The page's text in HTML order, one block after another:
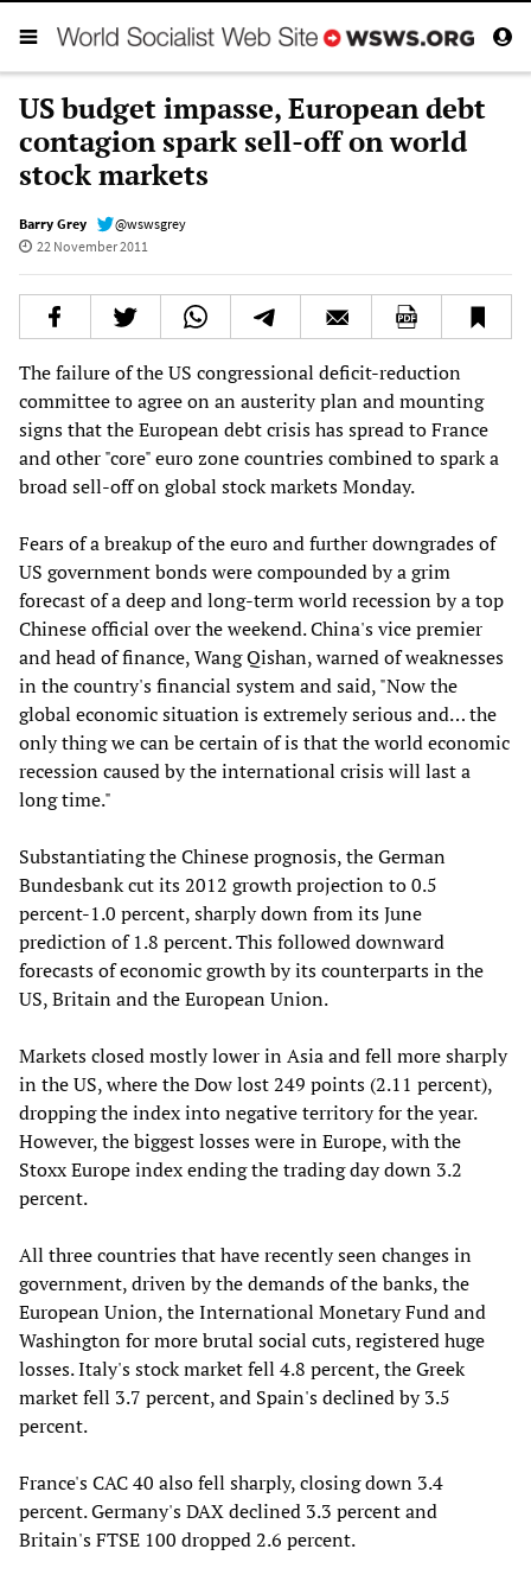
US budget impasse, European debt
contagion spark sell-off on world
stock markets
Barry Grey
@wswsgrey
22 November 2011
The failure of the US congressional deficit-reduction
committee to agree on an austerity plan and mounting
signs that the European debt crisis has spread to France
and other "core" euro zone countries combined to spark a
broad sell-off on global stock markets Monday.
Fears of a breakup of the euro and further downgrades of
US government bonds were compounded by a grim
forecast of a deep and long-term world recession by a top
Chinese official over the weekend. China's vice premier
and head of finance, Wang Qishan, warned of weaknesses
in the country's financial system and said, "Now the
global economic situation is extremely serious and… the
only thing we can be certain of is that the world economic
recession caused by the international crisis will last a
long time."
Substantiating the Chinese prognosis, the German
Bundesbank cut its 2012 growth projection to 0.5
percent-1.0 percent, sharply down from its June
prediction of 1.8 percent. This followed downward
forecasts of economic growth by its counterparts in the
US, Britain and the European Union.
Markets closed mostly lower in Asia and fell more sharply
in the US, where the Dow lost 249 points (2.11 percent),
dropping the index into negative territory for the year.
However, the biggest losses were in Europe, with the
Stoxx Europe index ending the trading day down 3.2
percent.
All three countries that have recently seen changes in
government, driven by the demands of the banks, the
European Union, the International Monetary Fund and
Washington for more brutal social cuts, registered huge
losses. Italy's stock market fell 4.8 percent, the Greek
market fell 3.7 percent, and Spain's declined by 3.5
percent.
France's CAC 40 also fell sharply, closing down 3.4
percent. Germany's DAX declined 3.3 percent and
Britain's FTSE 100 dropped 2.6 percent.